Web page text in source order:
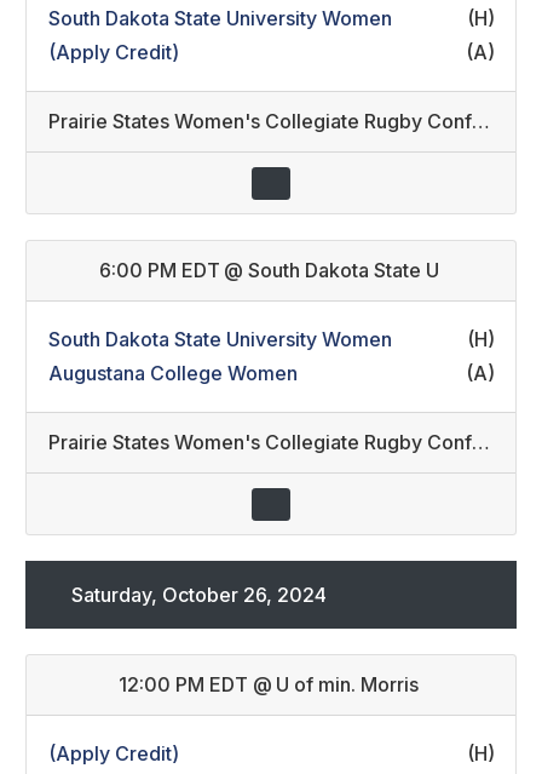
South Dakota State University Women
(H)
(Apply Credit)
(A)
Prairie States Women's Collegiate Rugby Conference
6:00 PM EDT @ South Dakota State U
South Dakota State University Women
(H)
Augustana College Women
(A)
Prairie States Women's Collegiate Rugby Conference
Saturday, October 26, 2024
12:00 PM EDT @ U of min. Morris
(Apply Credit)
(H)